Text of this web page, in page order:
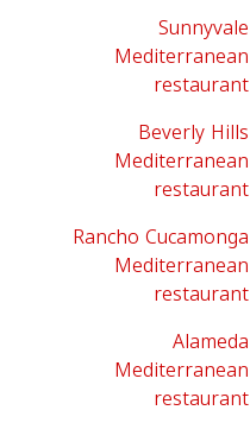
Sunnyvale
Mediterranean
restaurant
Beverly Hills
Mediterranean
restaurant
Rancho Cucamonga
Mediterranean
restaurant
Alameda
Mediterranean
restaurant